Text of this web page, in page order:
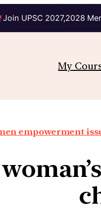
Join UPSC 2027,2028
My
empowerment